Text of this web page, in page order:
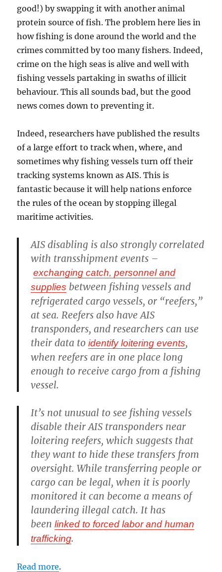
good!) by swapping it with another animal
protein source of fish. The problem here lies in
how fishing is done around the world and the
crimes committed by too many fishers. Indeed,
crime on the high seas is alive and well with
fishing vessels partaking in swaths of illicit
behaviour. This all sounds bad, but the good
news comes down to preventing it.
Indeed, researchers have published the results
of a large effort to track when, where, and
sometimes why fishing vessels turn off their
tracking systems known as AIS. This is
fantastic because it will help nations enforce
the rules of the ocean by stopping illegal
maritime activities.
AIS disabling is also strongly correlated
with transshipment events –
exchanging catch, personnel and
supplies between fishing vessels and
refrigerated cargo vessels, or “reefers,”
at sea. Reefers also have AIS
transponders, and researchers can use
their data to identify loitering events,
when reefers are in one place long
enough to receive cargo from a fishing
vessel.
It’s not unusual to see fishing vessels
disable their AIS transponders near
loitering reefers, which suggests that
they want to hide these transfers from
oversight. While transferring people or
cargo can be legal, when it is poorly
monitored it can become a means of
laundering illegal catch. It has
been linked to forced labor and human
trafficking.
Read more.